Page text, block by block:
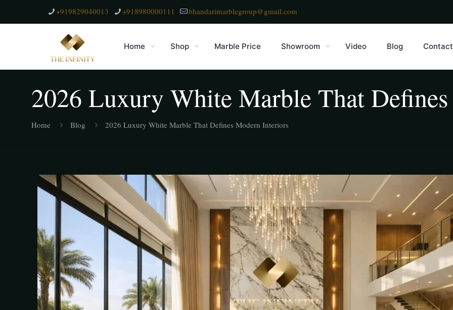
+919829040013 +918980000111 bhandarimarblegroup@gmail.com
Home Shop Marble Price Showroom Video Blog
2026 Luxury White Marble That
Home Blog 2026 Luxury White Marble That Defines Modern Interiors